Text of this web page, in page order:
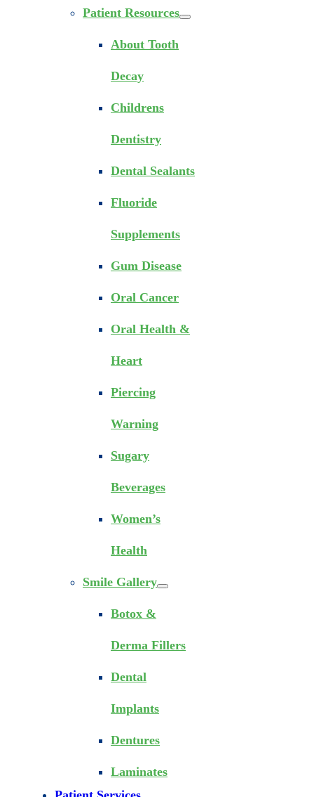
Patient Resources
About Tooth
Decay
Childrens
Dentistry
Dental Sealants
Fluoride
Supplements
Gum Disease
Oral Cancer
Oral Health &
Heart
Piercing
Warning
Sugary
Beverages
Women’s
Health
Smile Gallery
Botox &
Derma Fillers
Dental
Implants
Dentures
Laminates